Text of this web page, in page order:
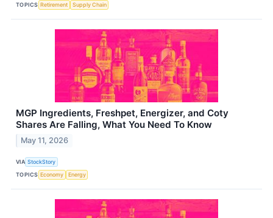
TOPICS Retirement Supply Chain
MGP Ingredients, Freshpet, Energizer, and Coty
Shares Are Falling, What You Need To Know
May 11, 2026
VIA StockStory
TOPICS Economy Energy